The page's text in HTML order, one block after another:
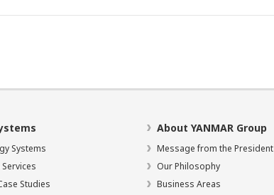
Systems
Studies
About YANMAR Group
Message from the President
Our Philosophy
Business Areas